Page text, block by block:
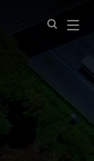
Close